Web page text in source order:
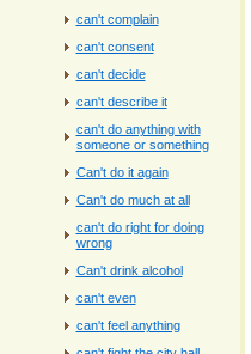
can't complain
can't consent
can't decide
can't describe it
can't do anything with
someone or something
Can't do it again
Can't do much at all
can't do right for doing
wrong
Can't drink alcohol
can't even
can't feel anything